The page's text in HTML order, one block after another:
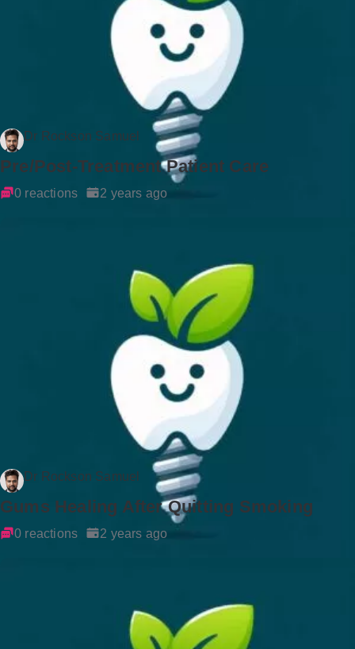
Dr Rockson Samuel
Pre/Post-Treatment Patient Care
0 reactions 2 years ago
Dr Rockson Samuel
Gums Healing After Quitting Smoking
0 reactions 2 years ago